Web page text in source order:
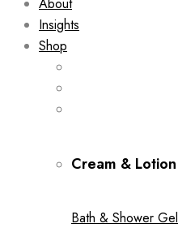
Insights
Shop
Cream & Lotion
Bath & Shower Gel